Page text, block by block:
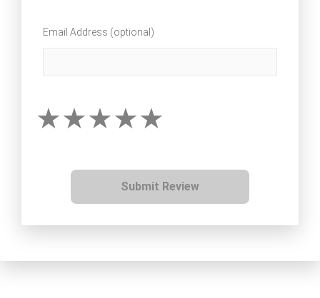
Email Address (optional)
Submit Review